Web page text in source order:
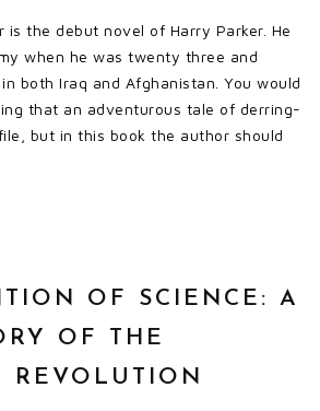
is the debut novel of Harry Parker. He
when he was twenty three and
both Iraq and Afghanistan. You would
that an adventurous tale of derring-
but in this book the author should
OF SCIENCE: A
OF THE
REVOLUTION